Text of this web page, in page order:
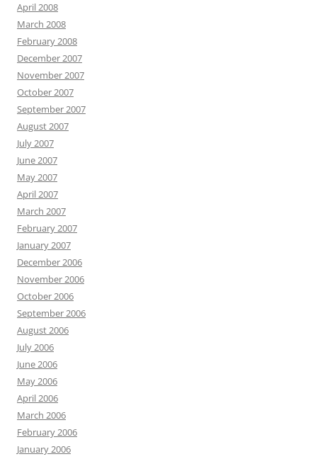
April 2008
March 2008
February 2008
December 2007
November 2007
October 2007
September 2007
August 2007
July 2007
June 2007
May 2007
April 2007
March 2007
February 2007
January 2007
December 2006
November 2006
October 2006
September 2006
August 2006
July 2006
June 2006
May 2006
April 2006
March 2006
February 2006
January 2006